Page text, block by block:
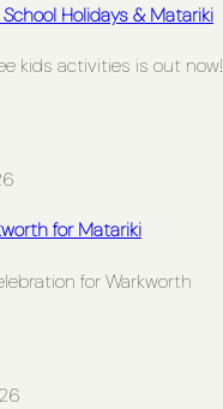
Holidays & Matariki
kids activities is out now!
for Matariki
for Warkworth